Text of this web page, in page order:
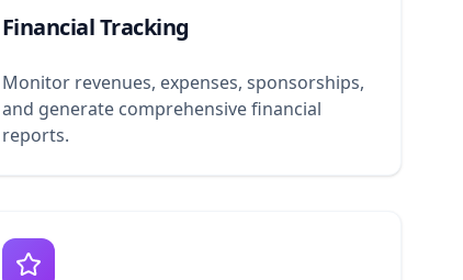
Financial Tracking
Monitor revenues, expenses, sponsorships,
and generate comprehensive financial
reports.